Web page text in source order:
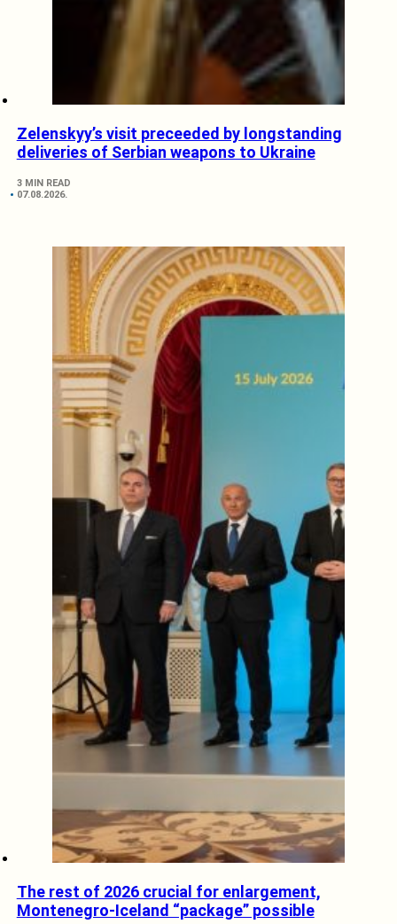
Zelenskyy’s visit preceeded by longstanding
deliveries of Serbian weapons to Ukraine
3 MIN READ
07.08.2026.
The rest of 2026 crucial for enlargement,
Montenegro-Iceland “package” possible